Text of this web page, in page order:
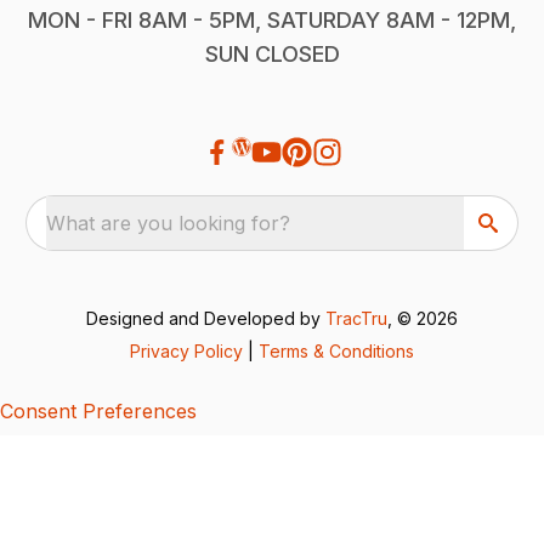
MON - FRI 8AM - 5PM, SATURDAY 8AM - 12PM,
SUN CLOSED
What are you looking for?
Designed and Developed by TracTru , © 2026
Privacy Policy
Terms & Conditions
Consent Preferences